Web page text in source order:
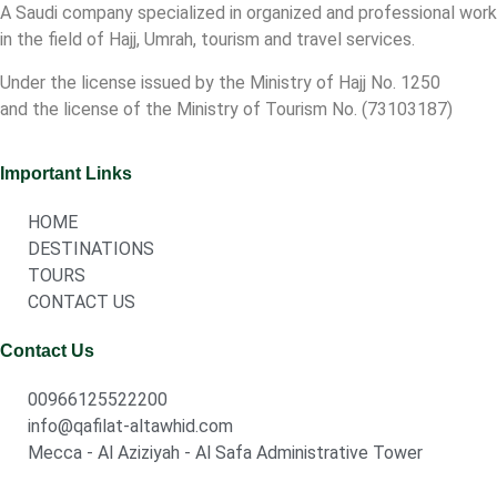
A Saudi company specialized in organized and professional work
in the field of Hajj, Umrah, tourism and travel services.
Under the license issued by the Ministry of Hajj No. 1250
and the license of the Ministry of Tourism No. (73103187)
Important Links
HOME
DESTINATIONS
TOURS
CONTACT US
Contact Us
00966125522200
info@qafilat-altawhid.com
Mecca - Al Aziziyah - Al Safa Administrative Tower